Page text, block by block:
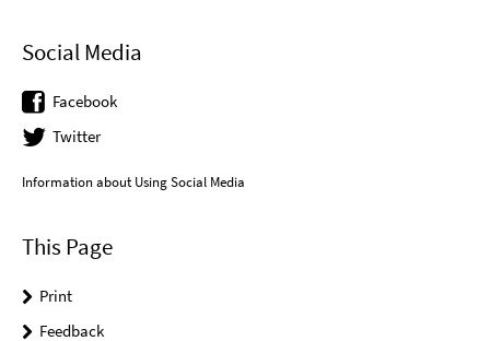
Social Media
Facebook
Twitter
Information about Using Social Media
This Page
Print
Feedback